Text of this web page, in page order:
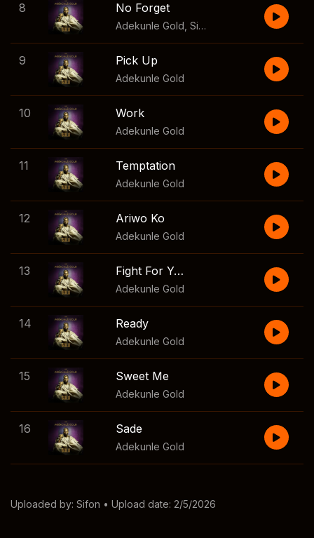
8 No Forget
Adekunle Gold Simi
9 Pick Up
Adekunle Gold
10 Work
Adekunle Gold
11 Temptation
Adekunle Gold
12 Ariwo Ko
Adekunle Gold
13 Fight For You
Adekunle Gold
14 Ready
Adekunle Gold
15 Sweet Me
Adekunle Gold
16 Sade
Adekunle Gold
Uploaded by: Sifon • Upload date: 2/5/2026